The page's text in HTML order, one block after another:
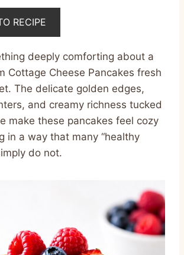
RECIPE
deeply comforting about a
Cottage Cheese Pancakes fresh
The delicate golden edges,
and creamy richness tucked
make these pancakes feel cozy
in a way that many “healthy
do not.